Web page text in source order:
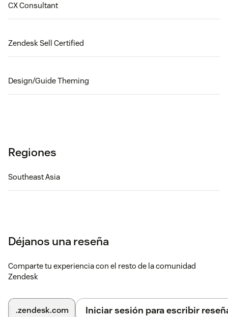
CX Consultant
Zendesk Sell Certified
Design/Guide Theming
Regiones
Southeast Asia
Déjanos una reseña
Comparte tu experiencia con el resto de la comunidad
Zendesk
.zendesk.com Iniciar sesión para escribir